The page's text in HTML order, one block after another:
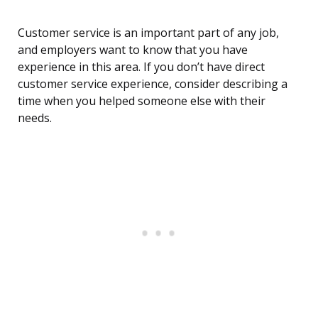
Customer service is an important part of any job,
and employers want to know that you have
experience in this area. If you don’t have direct
customer service experience, consider describing a
time when you helped someone else with their
needs.